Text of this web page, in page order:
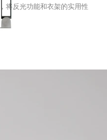
将反光功能和衣架的实用性